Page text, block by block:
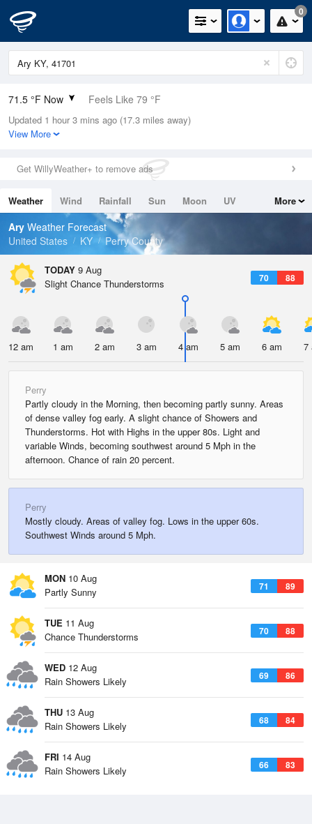
0
71.5 °F Now Feels Like 79 °F
Relative Humidity
94%
0in (0in Last Hour)
Wind
Dew Point
69.7 °F
Pressure
Updated 1 hour 3 mins ago (17.3 miles away)
View More
Get WillyWeather+ to remove ads
Weather Wind Rainfall Sun Moon
UV
Tides
Swell
More
Ary Weather Forecast
United States
KY Perry County
TODAY 9 Aug
70 88
Slight Chance Thunderstorms
12 am 1 am 2 am 3 am 4 am 5 am 6 am 7
Perry
Partly cloudy in the Morning, then becoming partly sunny. Areas
of dense valley fog early. A slight chance of Showers and
Thunderstorms. Hot with Highs in the upper 80s. Light and
variable Winds, becoming southwest around 5 Mph in the
afternoon. Chance of rain 20 percent.
Perry
Mostly cloudy. Areas of valley fog. Lows in the upper 60s.
Southwest Winds around 5 Mph.
MON 10 Aug
71 89
Partly Sunny
TUE 11 Aug
70 88
Chance Thunderstorms
WED 12 Aug
69 86
Rain Showers Likely
THU 13 Aug
68 84
Rain Showers Likely
FRI 14 Aug
66 83
Rain Showers Likely